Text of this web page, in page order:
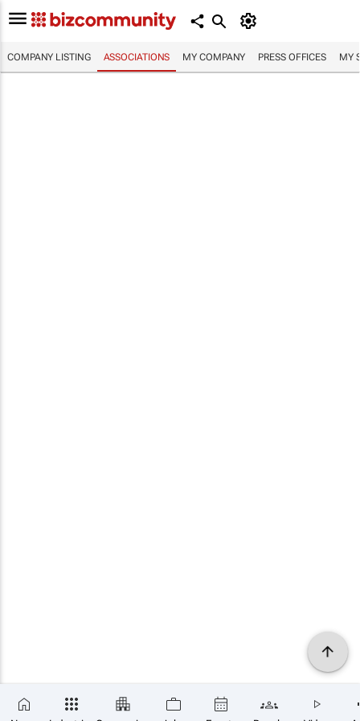
COMPANY LISTING ASSOCIATIONS MY COMPANY PRESS OFFICES MY